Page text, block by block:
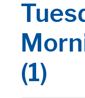
(1)